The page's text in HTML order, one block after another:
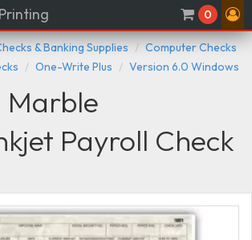
0
& Banking Supplies
Computer Checks
One-Write Plus Version 6.0 Windows
Marble
Payroll Check